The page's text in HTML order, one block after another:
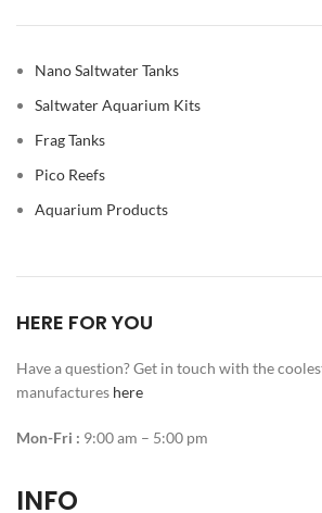
Nano Saltwater Tanks
Saltwater Aquarium Kits
Frag Tanks
Pico Reefs
Aquarium Products
HERE FOR YOU
Have a question? Get in touch with the
manufactures here
Mon-Fri : 9:00 am – 5:00 pm
INFO